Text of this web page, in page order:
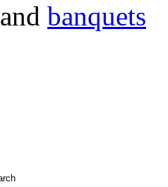
and banquets